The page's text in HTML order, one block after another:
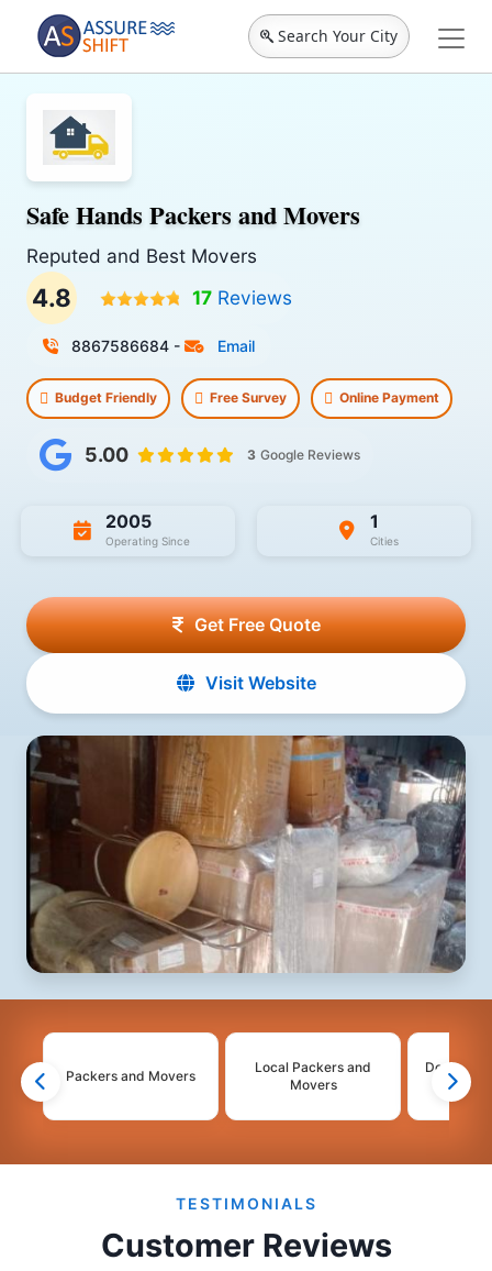
Search Your City
Safe Hands Packers and Movers
Reputed and Best Movers
4.8 17 Reviews
8867586684 - Email
Budget Friendly Free Survey Online Payment
5.00 3 Google Reviews
2005
Operating Since
1
Cities
Get Free Quote
Visit Website
Packers and Movers
Local Packers and
Movers
Domestic
TESTIMONIALS
Customer Reviews